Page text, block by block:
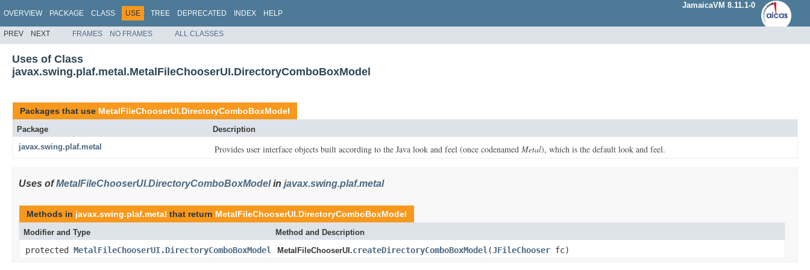
OVERVIEW PACKAGE CLASS USE TREE DEPRECATED INDEX HELP
JamaicaVM 8.11.1-0
PREV NEXT FRAMES NO FRAMES ALL CLASSES
Uses of Class
javax.swing.plaf.metal.MetalFileChooserUI.DirectoryComboBoxModel
Packages that use MetalFileChooserUI.DirectoryComboBoxModel
Package
Description
javax.swing.plaf.metal
Provides user interface objects built according to the Java look and feel (once codenamed Metal), which is the default look and feel.
Uses ofMetalFileChooserUI.DirectoryComboBoxModelin javax.swing.plaf.metal
Methods in javax.swing.plaf.metal that return MetalFileChooserUI.DirectoryComboBoxModel
Modifier and Type Method and Description
protected MetalFileChooserUI.DirectoryComboBoxModel MetalFileChooserUI.createDirectoryComboBoxModel (JFileChooser fc)